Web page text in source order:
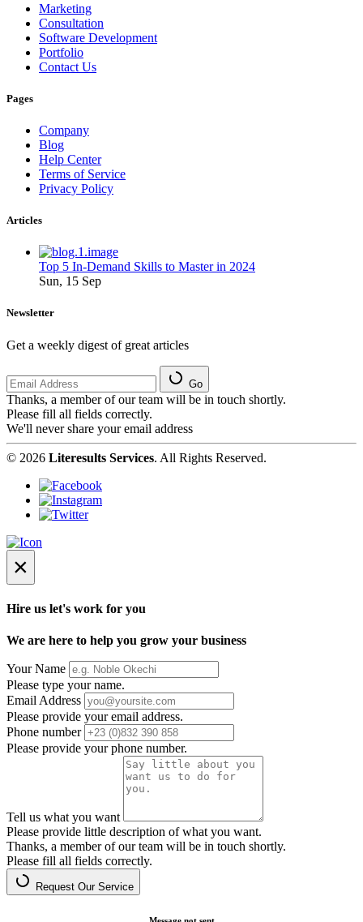
Marketing
Consultation
Software Development
Portfolio
Contact Us
Pages
Company
Blog
Help Center
Terms of Service
Privacy Policy
Articles
Top 5 In-Demand Skills to Master in 2024
Sun, 15 Sep
Newsletter
Get a weekly digest of great articles
Go
Thanks, a member of our team will be in touch shortly.
Please fill all fields correctly.
We'll never share your email address
© 2026 Literesults Services. All Rights Reserved.
×
Hire us let's work for you
We are here to help you grow your business
Your Name
Please type your name.
Email Address
Please provide your email address.
Phone number
Please provide your phone number.
Tell us what you want
Please provide little description of what you want.
Thanks, a member of our team will be in touch shortly.
Please fill all fields correctly.
Request Our Service